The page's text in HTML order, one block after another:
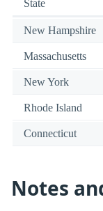
State
New Hampshire
Massachusetts
New York
Rhode Island
Connecticut
Notes